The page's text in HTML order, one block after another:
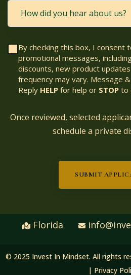
By checking this box, I consent
promotional messages,
discounts, new product
frequency may vary. Message
Reply HELP for help or STOP to
Once reviewed, selected
schedule a private
SUBMIT
Florida
© 2025 Invest In Mindset. All rights
| Privacy